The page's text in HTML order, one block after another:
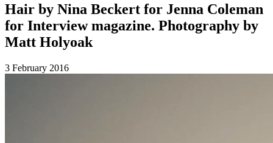
Hair by Nina Beckert for Jenna Coleman
for Interview magazine. Photography by
Matt Holyoak
3 February 2016